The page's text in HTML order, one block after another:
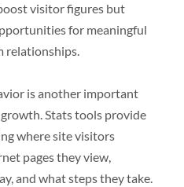
visitor figures but
for meaningful
relationships.
is another important
Stats tools provide
where site visitors
pages they view,
and what steps they take.